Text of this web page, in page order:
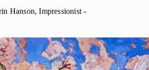
Hanson, Impressionist -